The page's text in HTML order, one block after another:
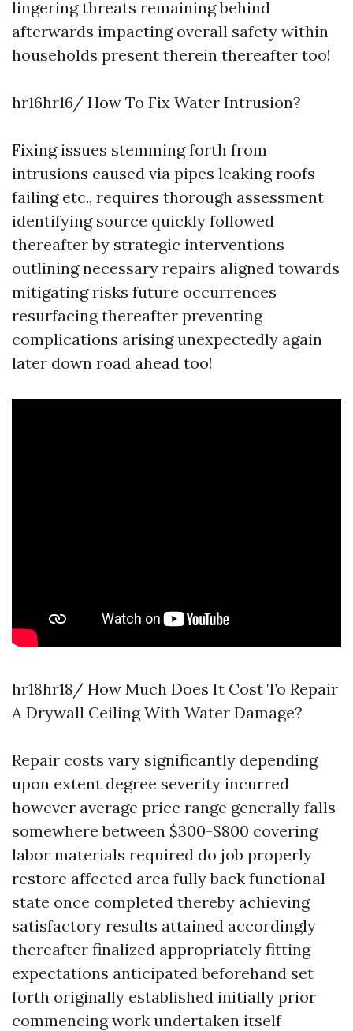
lingering threats remaining behind
afterwards impacting overall safety within
households present therein thereafter too!
hr16hr16/ How To Fix Water Intrusion?
Fixing issues stemming forth from
intrusions caused via pipes leaking roofs
failing etc., requires thorough assessment
identifying source quickly followed
thereafter by strategic interventions
outlining necessary repairs aligned towards
mitigating risks future occurrences
resurfacing thereafter preventing
complications arising unexpectedly again
later down road ahead too!
hr18hr18/ How Much Does It Cost To Repair
A Drywall Ceiling With Water Damage?
Repair costs vary significantly depending
upon extent degree severity incurred
however average price range generally falls
somewhere between $300-$800 covering
labor materials required do job properly
restore affected area fully back functional
state once completed thereby achieving
satisfactory results attained accordingly
thereafter finalized appropriately fitting
expectations anticipated beforehand set
forth originally established initially prior
commencing work undertaken itself